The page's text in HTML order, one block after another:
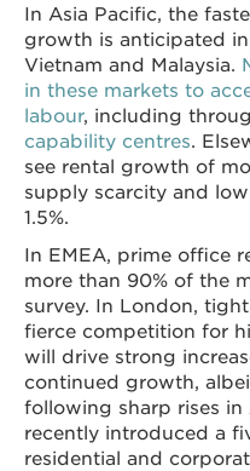
In Asia Pacific, the
growth is anticipated
Vietnam and Malaysia.
in these markets to
labour, including
capability centres.
see rental growth of
supply scarcity and
1.5%.
In EMEA, prime office
more than 90% of the
survey. In London,
fierce competition for
will drive strong
continued growth,
following sharp rises in
recently introduced a
residential and